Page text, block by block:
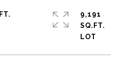
9,191
SQ.FT.